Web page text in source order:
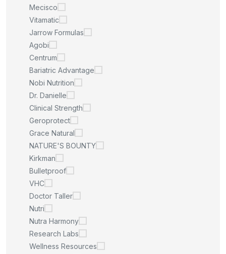
Mecisco
Vitamatic
Jarrow Formulas
Agobi
Centrum
Bariatric Advantage
Nobi Nutrition
Dr. Danielle
Clinical Strength
Geroprotect
Grace Natural
NATURE'S BOUNTY
Kirkman
Bulletproof
VHC
Doctor Taller
Nutri
Nutra Harmony
Research Labs
Wellness Resources